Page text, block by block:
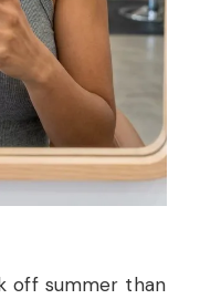
off summer than